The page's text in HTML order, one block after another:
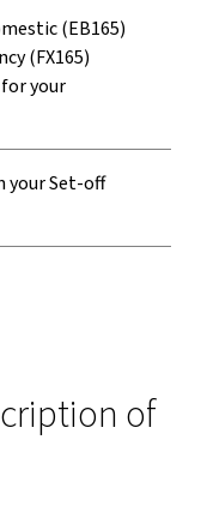
(EB165)
(FX165)
your
your Set-off
of